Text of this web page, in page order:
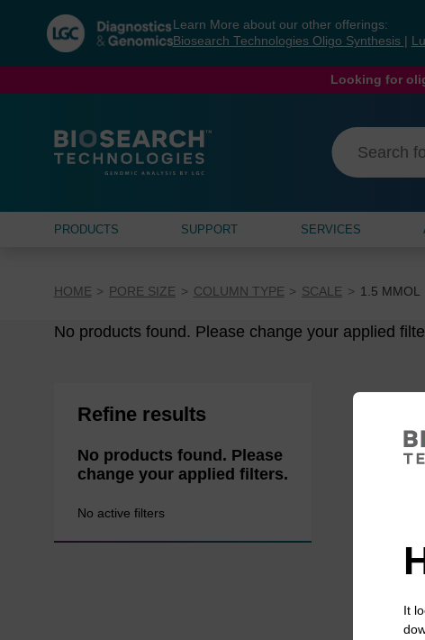
navigation
menu
Learn More about our other offerings:
Biosearch Technologies Oligo Synthesis
Looking for
PRODUCTS SUPPORT SERVICES
HOME PORE SIZE COLUMN TYPE SCALE 1.5 ΜMOL
No products found. Please change your applied
Refine results
No products found. Please
change your applied filters.
No active filters
It